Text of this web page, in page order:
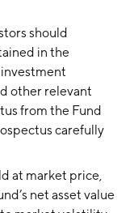
should
in the
investment
other relevant
from the Fund
carefully
at market price,
net asset value